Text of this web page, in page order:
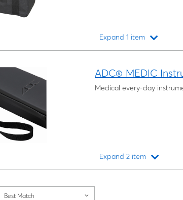
Expand 1 item
ADC® MEDIC
Medical every-day
Expand 2 item
Best Match